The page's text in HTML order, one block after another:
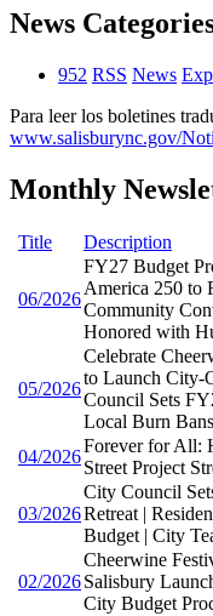
News
952 RSS News
Para leer los boletines
www.salisburync.gov/
Monthly
Title Description
06/2026
FY27 Budget
America 250 to
Community
Honored with
05/2026
Celebrate
to Launch City-
Council Sets
Local Burn
04/2026
Forever for All:
Street Project
03/2026
City Council
Retreat |
Budget | City
02/2026
Cheerwine
Salisbury
City Budget